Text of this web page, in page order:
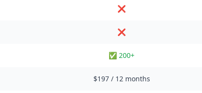
❌
❌
✅ 200+
$197 / 12 months